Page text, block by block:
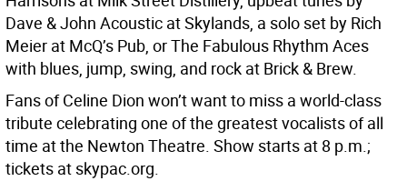
Dave & John Acoustic at Skylands, a solo set by Rich
Meier at McQ’s Pub, or The Fabulous Rhythm Aces
with blues, jump, swing, and rock at Brick & Brew.
Fans of Celine Dion won’t want to miss a world-class
tribute celebrating one of the greatest vocalists of all
time at the Newton Theatre. Show starts at 8 p.m.;
tickets at skypac.org.